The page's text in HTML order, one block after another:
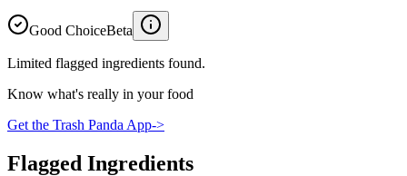
Good ChoiceBeta
Limited flagged ingredients found.
Know what's really in your food
Get the Trash Panda App->
Flagged Ingredients